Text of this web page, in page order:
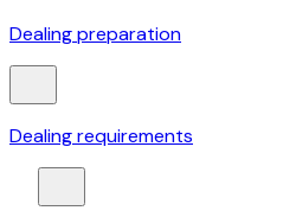
Dealing preparation
Dealing requirements